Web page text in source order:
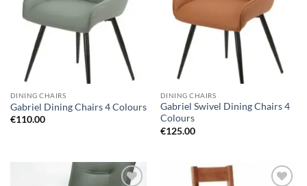
DINING CHAIRS
Gabriel Dining Chairs 4 Colours
€110.00
DINING CHAIRS
Gabriel Swivel Dining Chairs 4
Colours
€125.00